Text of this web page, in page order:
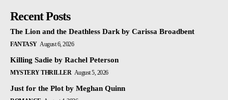
Recent Posts
The Lion and the Deathless Dark by Carissa Broadbent
FANTASY August 6, 2026
Killing Sadie by Rachel Peterson
MYSTERY THRILLER August 5, 2026
Just for the Plot by Meghan Quinn